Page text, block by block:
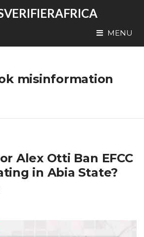
MENU
misinformation
Alex Otti Ban EFCC
in Abia State?